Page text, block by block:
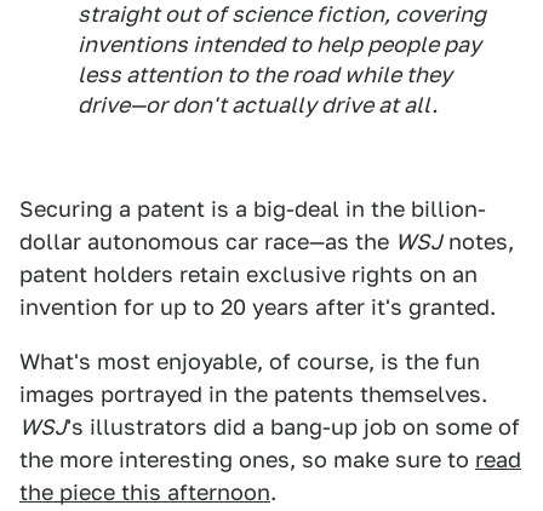
straight out of science fiction, covering
inventions intended to help people pay
less attention to the road while they
drive—or don't actually drive at all.
Securing a patent is a big-deal in the billion-
dollar autonomous car race—as the WSJnotes,
patent holders retain exclusive rights on an
invention for up to 20 years after it's granted.
What's most enjoyable, of course, is the fun
images portrayed in the patents themselves.
WSJ's illustrators did a bang-up job on some of
the more interesting ones, so make sure to read
the piece this afternoon.